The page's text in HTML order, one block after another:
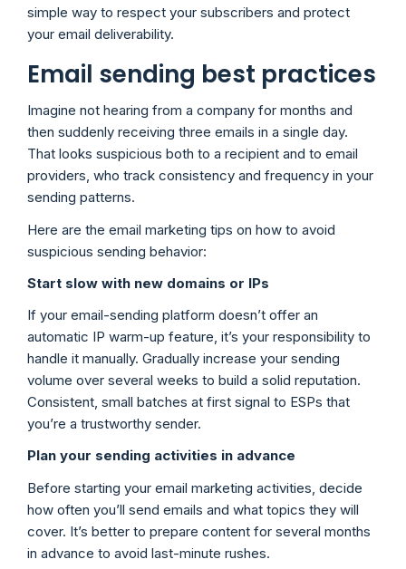
simple way to respect your subscribers and protect
your email deliverability.
Email sending best practices
Imagine not hearing from a company for months and
then suddenly receiving three emails in a single day.
That looks suspicious both to a recipient and to email
providers, who track consistency and frequency in your
sending patterns.
Here are the email marketing tips on how to avoid
suspicious sending behavior:
Start slow with new domains or IPs
If your email-sending platform doesn’t offer an
automatic IP warm-up feature, it’s your responsibility to
handle it manually. Gradually increase your sending
volume over several weeks to build a solid reputation.
Consistent, small batches at first signal to ESPs that
you’re a trustworthy sender.
Plan your sending activities in advance
Before starting your email marketing activities, decide
how often you’ll send emails and what topics they will
cover. It’s better to prepare content for several months
in advance to avoid last-minute rushes.